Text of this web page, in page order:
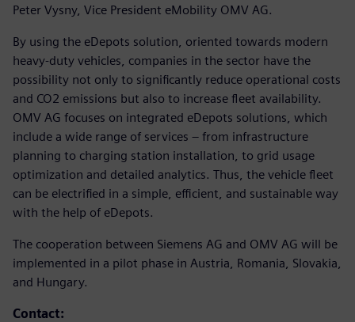
Peter Vysny, Vice President eMobility OMV AG.
By using the eDepots solution, oriented towards modern
heavy-duty vehicles, companies in the sector have the
possibility not only to significantly reduce operational costs
and CO2 emissions but also to increase fleet availability.
OMV AG focuses on integrated eDepots solutions, which
include a wide range of services – from infrastructure
planning to charging station installation, to grid usage
optimization and detailed analytics. Thus, the vehicle fleet
can be electrified in a simple, efficient, and sustainable way
with the help of eDepots.
The cooperation between Siemens AG and OMV AG will be
implemented in a pilot phase in Austria, Romania, Slovakia,
and Hungary.
Contact: